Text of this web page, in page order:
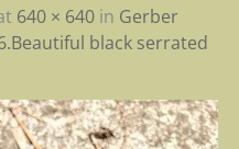
640 × 640in Gerber
black serrated